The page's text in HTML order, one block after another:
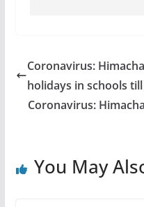
Coronavirus:
holidays in schools till
Coronavirus:
You May